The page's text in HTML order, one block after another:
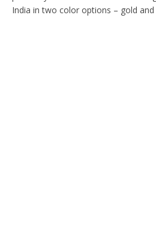
India in two color options – gold and